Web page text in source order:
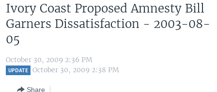
main
content
Skip
to
Navigation
Skip
UNITED STATES
THE AMERICAS
EAST ASIA
VOA LANGUAGES
LATEST GLOBAL COVERAGE
Ivory Coast Proposed Amnesty Bill
Garners Dissatisfaction - 2003-08-
05
October 30, 2009 2:36 PM
UPDATE October 30, 2009 2:38 PM
Share